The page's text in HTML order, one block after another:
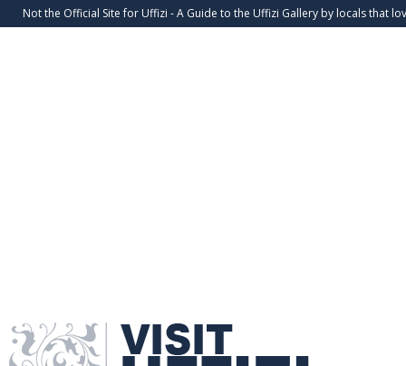
Not the Official Site for Uffizi - A Guide to the Uffizi Gallery by locals that